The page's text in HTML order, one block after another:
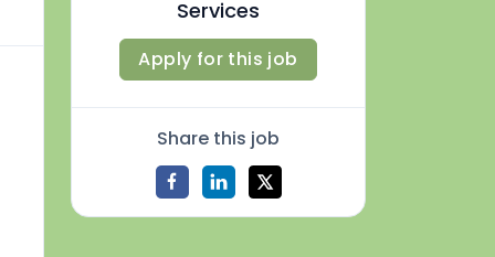
Services
Apply for this job
Share this job